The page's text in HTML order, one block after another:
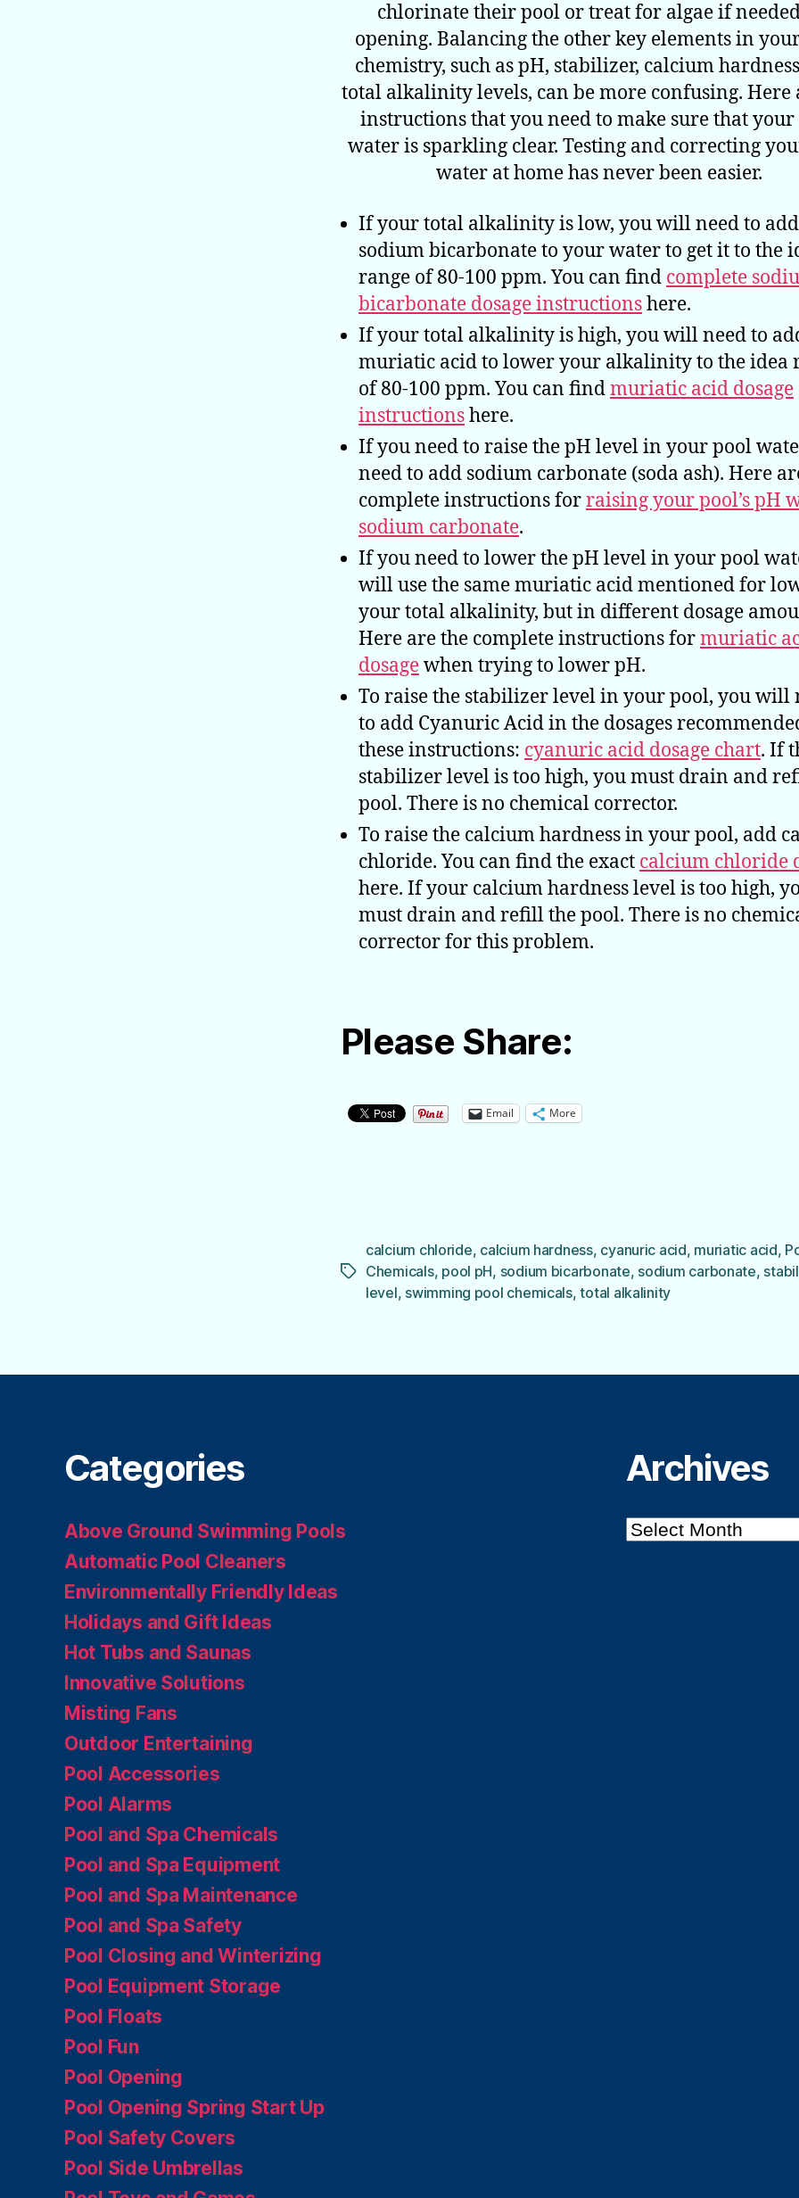
chlorinate their pool or treat for algae if
opening. Balancing the other key elements in
chemistry, such as pH, stabilizer, calcium
total alkalinity levels, can be more confusing. Here
instructions that you need to make sure that
water is sparkling clear. Testing and correcting
water at home has never been easier.
If your total alkalinity is low, you will need to add
sodium bicarbonate to your water to get it to the
range of 80-100 ppm. You can find complete
bicarbonate dosage instructionshere.
If your total alkalinity is high, you will need to
muriatic acid to lower your alkalinity to the idea
of 80-100 ppm. You can findmuriatic acid dosage
instructionshere.
If you need to raise the pH level in your pool
need to add sodium carbonate (soda ash). Here
complete instructions forraising your pool’s pH
sodium carbonate.
If you need to lower the pH level in your pool
will use the same muriatic acid mentioned for
your total alkalinity, but in different dosage
Here are the complete instructions formuriatic
dosagewhen trying to lower pH.
To raise the stabilizer level in your pool, you will
to add Cyanuric Acid in the dosages
these instructions: cyanuric acid dosage chart. If
stabilizer level is too high, you must drain and
pool. There is no chemical corrector.
To raise the calcium hardness in your pool, add
chloride. You can find the exact calcium chloride
here. If your calcium hardness level is too high,
must drain and refill the pool. There is no
corrector for this problem.
Please Share:
Email More
Tags
calcium chloride, calcium hardness, cyanuric acid, muriatic acid,
Chemicals, pool pH, sodium bicarbonate, sodium carbonate,
level, swimming pool chemicals,total alkalinity
Categories
Above Ground Swimming Pools
Automatic Pool Cleaners
Environmentally Friendly Ideas
Holidays and Gift Ideas
Hot Tubs and Saunas
Innovative Solutions
Misting Fans
Outdoor Entertaining
Pool Accessories
Pool Alarms
Pool and Spa Chemicals
Pool and Spa Equipment
Pool and Spa Maintenance
Pool and Spa Safety
Pool Closing and Winterizing
Pool Equipment Storage
Pool Floats
Pool Fun
Pool Opening
Pool Opening Spring Start Up
Pool Safety Covers
Pool Side Umbrellas
Archives
Archives